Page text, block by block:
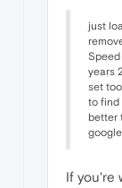
just
Speed
years
set
to find
better
google
If you're